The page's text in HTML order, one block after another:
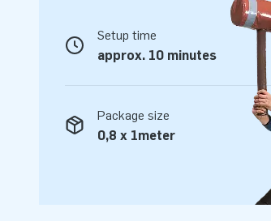
Setup time
approx. 10 minutes
Package size
0,8 x 1meter